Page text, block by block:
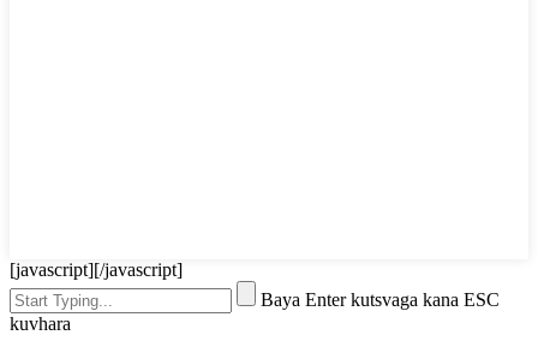
[javascript][/javascript]
Baya Enter kutsvaga kana ESC
kuvhara